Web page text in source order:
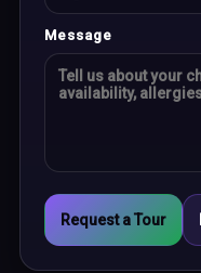
Message
Request a Tour